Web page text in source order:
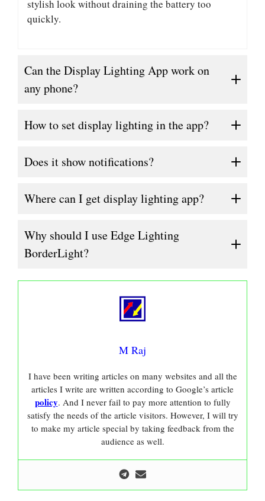
stylish look without draining the battery too
quickly.
Can the Display Lighting App work on
any phone?
How to set display lighting in the app?
Does it show notifications?
Where can I get display lighting app?
Why should I use Edge Lighting
BorderLight?
M Raj
I have been writing articles on many websites and all the
articles I write are written according to Google’s article
policy. And I never fail to pay more attention to fully
satisfy the needs of the article visitors. However, I will try
to make my article special by taking feedback from the
audience as well.